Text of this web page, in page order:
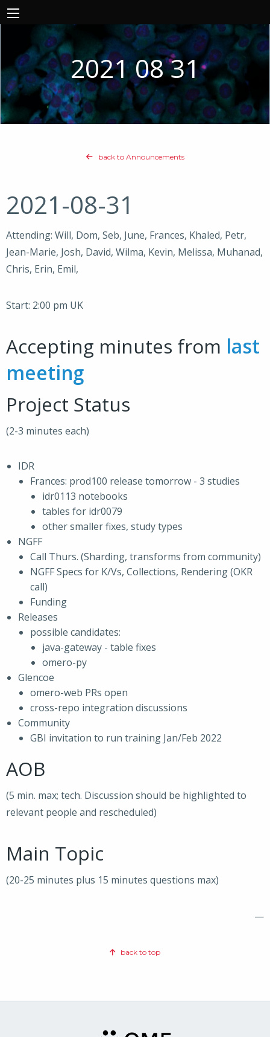
2021 08 31
back to Announcements
2021-08-31
Attending: Will, Dom, Seb, June, Frances, Khaled, Petr,
Jean-Marie, Josh, David, Wilma, Kevin, Melissa, Muhanad,
Chris, Erin, Emil,
Start: 2:00 pm UK
Accepting minutes from last
meeting
Project Status
(2-3 minutes each)
IDR
Frances: prod100 release tomorrow - 3 studies
idr0113 notebooks
tables for idr0079
other smaller fixes, study types
NGFF
Call Thurs. (Sharding, transforms from community)
NGFF Specs for K/Vs, Collections, Rendering (OKR
call)
Funding
Releases
possible candidates:
java-gateway - table fixes
omero-py
Glencoe
omero-web PRs open
cross-repo integration discussions
Community
GBI invitation to run training Jan/Feb 2022
AOB
(5 min. max; tech. Discussion should be highlighted to
relevant people and rescheduled)
Main Topic
(20-25 minutes plus 15 minutes questions max)
—
back to top